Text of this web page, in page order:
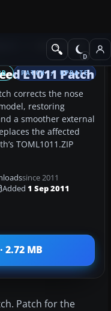
Civil Aircraft
PATCH / UPDATE
L1011 Patch
corrects the nose
restoring
a smoother external
the affected
TOML1011.ZIP
since 2011
Added 1 Sep 2011
2.72 MB
Patch for the